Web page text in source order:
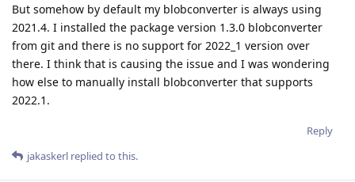
But somehow by default my blobconverter is always using
2021.4. I installed the package version 1.3.0 blobconverter
from git and there is no support for 2022_1 version over
there. I think that is causing the issue and I was wondering
how else to manually install blobconverter that supports
2022.1.
Reply
jakaskerl replied to this.